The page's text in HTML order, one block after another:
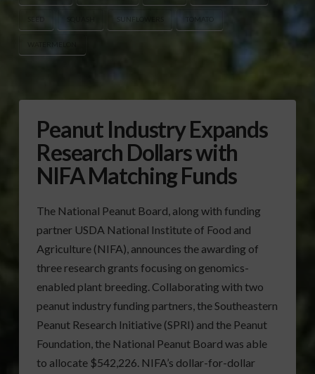
SUNFLOWERS
Peanut Industry Expands
Research Dollars with
NIFA Matching Funds
The National Peanut Board, along with funding
partner USDA National Institute of Food and
Agriculture (NIFA), announces the awarding of
three research grants focusing on genomics-
enabled plant breeding. Collaborating with two
peanut industry funding partners, the Southeastern
Peanut Research Initiative (SPRI) and the Peanut
Foundation, the National Peanut Board was able
to allocate $542,226. NIFA’s dollar-for-dollar